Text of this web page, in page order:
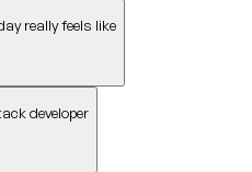
really feels like
developer